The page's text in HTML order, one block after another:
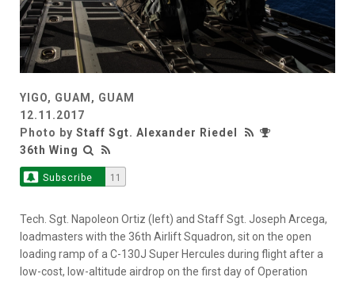
YIGO, GUAM, GUAM
12.11.2017
Photo by Staff Sgt. Alexander Riedel
36th Wing
Subscribe 11
Tech. Sgt. Napoleon Ortiz (left) and Staff Sgt. Joseph Arcega,
loadmasters with the 36th Airlift Squadron, sit on the open
loading ramp of a C-130J Super Hercules during flight after a
low-cost, low-altitude airdrop on the first day of Operation